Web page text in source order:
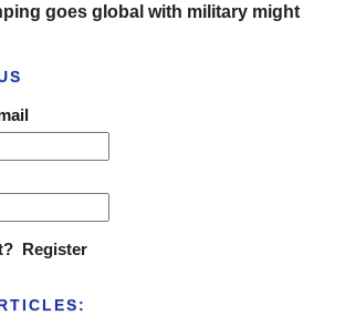
goes global with military might
Register